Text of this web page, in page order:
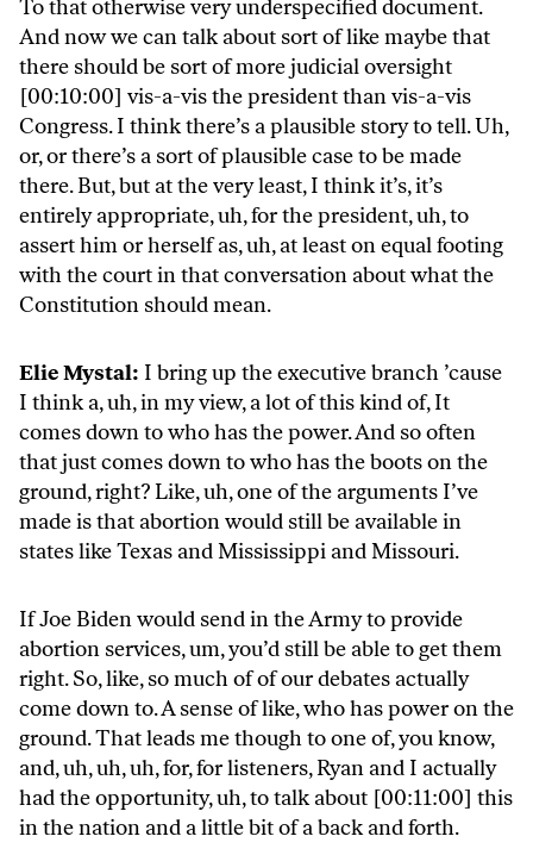
To that otherwise very underspecified document.
And now we can talk about sort of like maybe that
there should be sort of more judicial oversight
[00:10:00] vis-a-vis the president than vis-a-vis
Congress. I think there’s a plausible story to tell. Uh,
or, or there’s a sort of plausible case to be made
there. But, but at the very least, I think it’s, it’s
entirely appropriate, uh, for the president, uh, to
assert him or herself as, uh, at least on equal footing
with the court in that conversation about what the
Constitution should mean.
Elie Mystal: I bring up the executive branch ’cause
I think a, uh, in my view, a lot of this kind of, It
comes down to who has the power. And so often
that just comes down to who has the boots on the
ground, right? Like, uh, one of the arguments I’ve
made is that abortion would still be available in
states like Texas and Mississippi and Missouri.
If Joe Biden would send in the Army to provide
abortion services, um, you’d still be able to get them
right. So, like, so much of of our debates actually
come down to. A sense of like, who has power on the
ground. That leads me though to one of, you know,
and, uh, uh, uh, for, for listeners, Ryan and I actually
had the opportunity, uh, to talk about [00:11:00] this
in the nation and a little bit of a back and forth.